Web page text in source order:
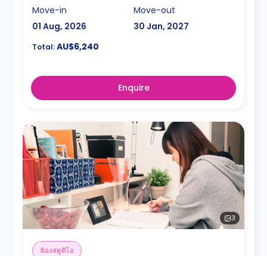
Move-in
01 Aug, 2026
Move-out
30 Jan, 2027
Total:AU$6,240
Enquire
3
ห้องสตูดิโอ